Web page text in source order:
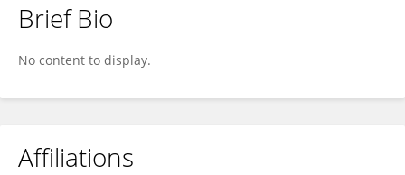
Guoqing Li
Brief Bio
No content to display.
Affiliations